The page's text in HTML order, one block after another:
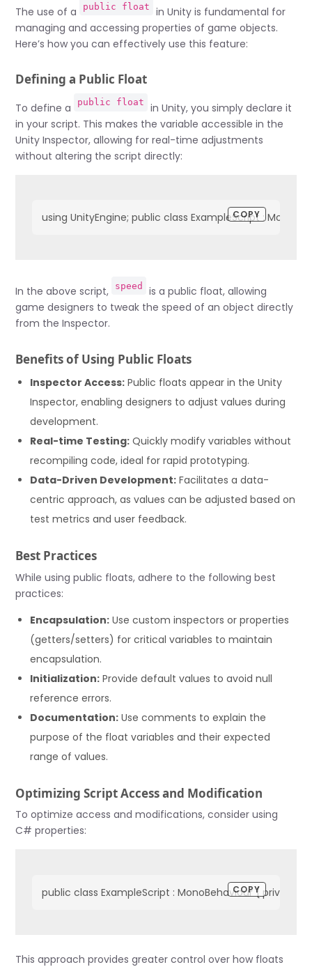
The use of a public float
in Unity is fundamental for
managing and accessing properties of game objects.
Here’s how you can effectively use this feature:
Defining a Public Float
To define a public float
in Unity, you simply declare it
in your script. This makes the variable accessible in the
Unity Inspector, allowing for real-time adjustments
without altering the script directly:
using UnityEngine; public class ExampleScript :
COPY
In the above script, speed
is a public float, allowing
game designers to tweak the speed of an object directly
from the Inspector.
Benefits of Using Public Floats
Inspector Access: Public floats appear in the Unity
Inspector, enabling designers to adjust values during
development.
Real-time Testing: Quickly modify variables without
recompiling code, ideal for rapid prototyping.
Data-Driven Development: Facilitates a data-
centric approach, as values can be adjusted based on
test metrics and user feedback.
Best Practices
While using public floats, adhere to the following best
practices:
Encapsulation: Use custom inspectors or properties
(getters/setters) for critical variables to maintain
encapsulation.
Initialization: Provide default values to avoid null
reference errors.
Documentation: Use comments to explain the
purpose of the float variables and their expected
range of values.
Optimizing Script Access and Modification
To optimize access and modifications, consider using
C# properties:
public class ExampleScript : MonoBehaviour { private
COPY
This approach provides greater control over how floats